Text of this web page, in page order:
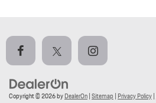
Copyright © 2026byDealerOn|Sitemap | Privacy Policy|